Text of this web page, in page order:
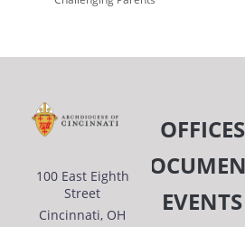
100 East Eighth
Street
Cincinnati, OH
OFFICES
EVENTS